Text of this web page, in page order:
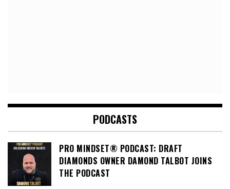
PODCASTS
PRO MINDSET® PODCAST: DRAFT
DIAMONDS OWNER DAMOND TALBOT JOINS
THE PODCAST